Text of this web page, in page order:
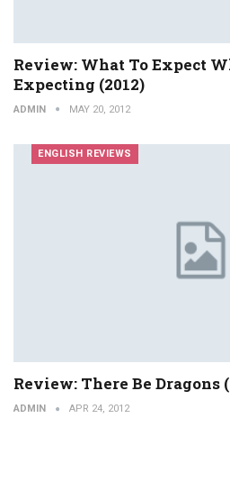
Review: What To Expect
Expecting (2012)
ADMIN MAY 20, 2012
ENGLISH REVIEWS
Review: There Be Dragons
ADMIN APR 24, 2012